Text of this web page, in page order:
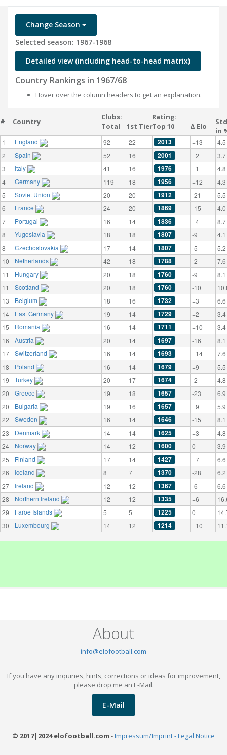
Change Season
Selected season: 1967-1968
Detailed view (including head-to-head matrix)
Country Rankings in 1967/68
Hover over the column headers to get an explanation.
# Country
Clubs:
Total
1st Tier
Rating:
Top 10
Δ Elo
in
1 England 92 22 2013 +13
4.5
2
Spain 52 16 2001 +2
3.7
3
Italy 41 16 1976 +1
4.8
4
Germany 119 18 1956 +12
4.3
5
Soviet Union 20 20 1912 -21
5.5
6
France 24 20 1869 -15
4.0
7
Portugal 16 14 1836 +4
8.7
8
Yugoslavia 18 18 1807 -9
4.1
8
Czechoslovakia 17 14 1807 -5
5.2
10
Netherlands 42 18 1788 -2
7.6
11
Hungary 20 18 1760 -9
8.1
11
Scotland 20 18 1760 -10
13
Belgium 18 16 1732 +3
6.6
14
East Germany 19 14 1729 +2
3.4
15
Romania 16 14 1711 +10
3.4
16
Austria 20 14 1697 -16
8.1
17
Switzerland 16 14 1693 +14
7.6
18
Poland 16 14 1679 +9
5.5
19
Turkey 20 17 1674 -2
4.8
20
Greece 19 18 1657 -23
6.9
20
Bulgaria 19 16 1657 +9
5.9
22
Sweden 16 14 1646 -15
8.1
23
Denmark 14 14 1625 +3
4.8
24
Norway 14 12 1600 0
3.9
25
Finland 17 14 1427 +7
6.6
26
Iceland 8 7 1370 -28
6.2
27
Ireland 12 12 1367 -6
6.6
28
Northern Ireland 12 12 1335 +6
29
Faroe Islands 5 5 1225 0
30
Luxembourg 14 12 1214 +10
About
info@elofootball.com
If you have any inquiries, hints, corrections or ideas for improvement,
please drop me an E-Mail.
E-Mail
© 2017|2024 elofootball.com -Impressum/Imprint - Legal Notice